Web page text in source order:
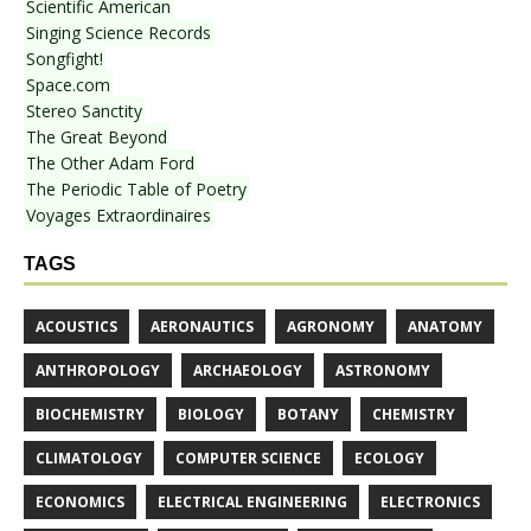
Scientific American
Singing Science Records
Songfight!
Space.com
Stereo Sanctity
The Great Beyond
The Other Adam Ford
The Periodic Table of Poetry
Voyages Extraordinaires
TAGS
ACOUSTICS AERONAUTICS AGRONOMY ANATOMY
ANTHROPOLOGY ARCHAEOLOGY ASTRONOMY
BIOCHEMISTRY BIOLOGY BOTANY CHEMISTRY
CLIMATOLOGY COMPUTER SCIENCE ECOLOGY
ECONOMICS ELECTRICAL ENGINEERING ELECTRONICS